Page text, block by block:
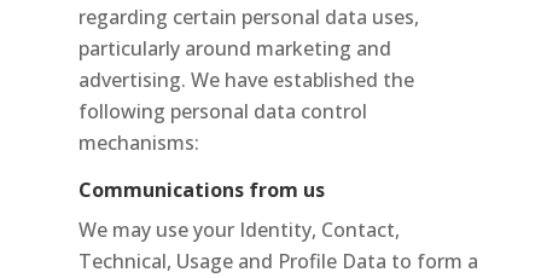
regarding certain personal data uses,
particularly around marketing and
advertising. We have established the
following personal data control
mechanisms:
Communications from us
We may use your Identity, Contact,
Technical, Usage and Profile Data to form a